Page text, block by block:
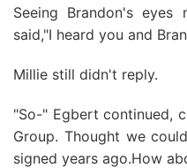
Seeing Brandon's eyes
said,"I heard you and
Millie still didn't reply.
"So-" Egbert continued,
Group. Thought we
signed years ago.How